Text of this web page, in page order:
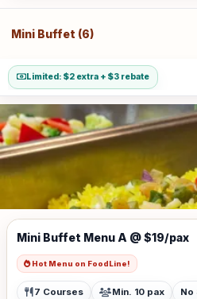
will apply for deliveries scheduled before 8:00 AM.
will apply for collection & teardown
Mini Buffet (6)
Limited: $2 extra + $3 rebate
Mini Buffet Menu A @ $19/pax
Hot Menu on FoodLine!
7 Courses Min. 10 pax No